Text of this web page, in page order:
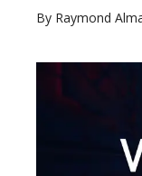
By Raymond